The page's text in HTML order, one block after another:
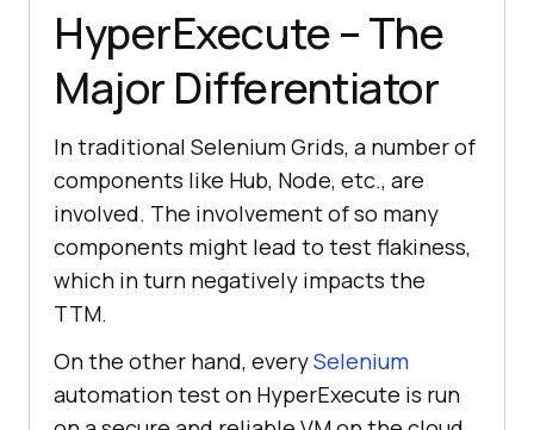
HyperExecute – The
Major Differentiator
In traditional Selenium Grids, a number of
components like Hub, Node, etc., are
involved. The involvement of so many
components might lead to test flakiness,
which in turn negatively impacts the
TTM.
On the other hand, everySelenium
automation test on HyperExecute is run